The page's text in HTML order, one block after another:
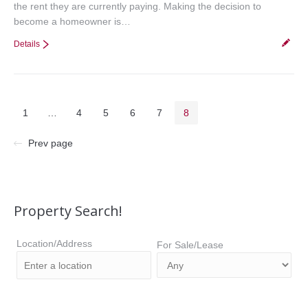
the rent they are currently paying. Making the decision to
become a homeowner is…
Details
1 … 4 5 6 7 8
Prev page
Property Search!
Location/Address For Sale/Lease